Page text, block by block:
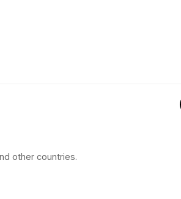
other countries.